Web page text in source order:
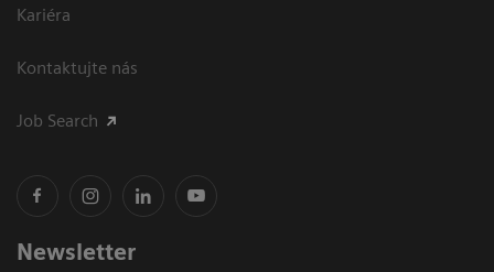
Kariéra
Kontaktujte nás
Job Search
Newsletter